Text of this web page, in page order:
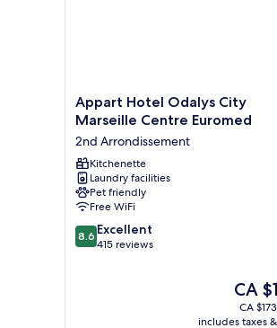
Appart
Hotel
City
Marseille
Centre
Euromed
2nd
Arrondissement
Appart Hotel Odalys City
Marseille Centre Euromed
2nd Arrondissement
Kitchenette
Laundry facilities
Pet friendly
Free WiFi
8.6
out
8.6 Excellent
415 reviews
The
price
is
CA
CA
includes taxes